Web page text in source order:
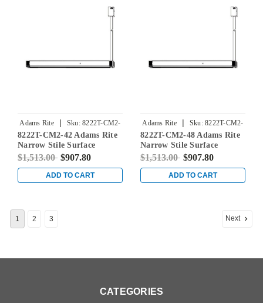
Adams Rite | Sku: 8222T-CM2-
42
8222T-CM2-42 Adams Rite
Narrow Stile Surface
Vertical Rod Exit Device in
$1,513.00 $907.80
ADD TO CART
Adams Rite | Sku: 8222T-CM2-
48
8222T-CM2-48 Adams Rite
Narrow Stile Surface
Vertical Rod Exit Device in
$1,513.00 $907.80
ADD TO CART
1 2 3 Next
CATEGORIES